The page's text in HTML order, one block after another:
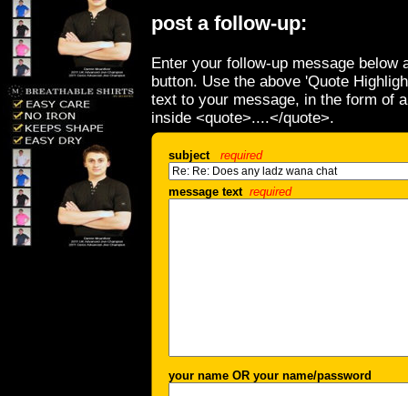
post a follow-up:
Enter your follow-up message below
button. Use the above 'Quote
text to your message, in the form of
inside <quote>....</quote>.
subject required
message text required
your name OR your name/password